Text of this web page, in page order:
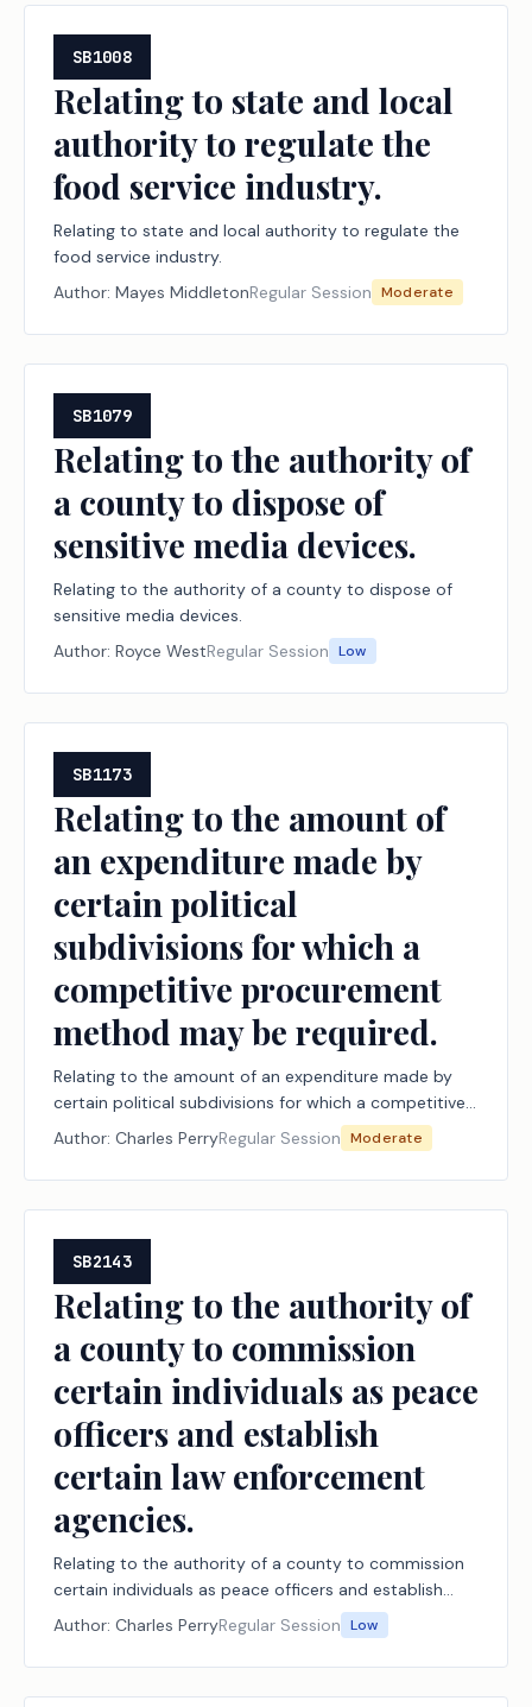
SB1008
Relating to state and local
authority to regulate the
food service industry.
Relating to state and local authority to regulate the
food service industry.
Author: Mayes MiddletonRegular Session Moderate
SB1079
Relating to the authority of
a county to dispose of
sensitive media devices.
Relating to the authority of a county to dispose of
sensitive media devices.
Author: Royce WestRegular Session Low
SB1173
Relating to the amount of
an expenditure made by
certain political
subdivisions for which a
competitive procurement
method may be required.
Relating to the amount of an expenditure made by
certain political subdivisions for which a competitive
procurement method may be required.
Author: Charles PerryRegular Session Moderate
SB2143
Relating to the authority of
a county to commission
certain individuals as peace
officers and establish
certain law enforcement
agencies.
Relating to the authority of a county to commission
certain individuals as peace officers and establish
certain law enforcement agencies.
Author: Charles PerryRegular Session Low